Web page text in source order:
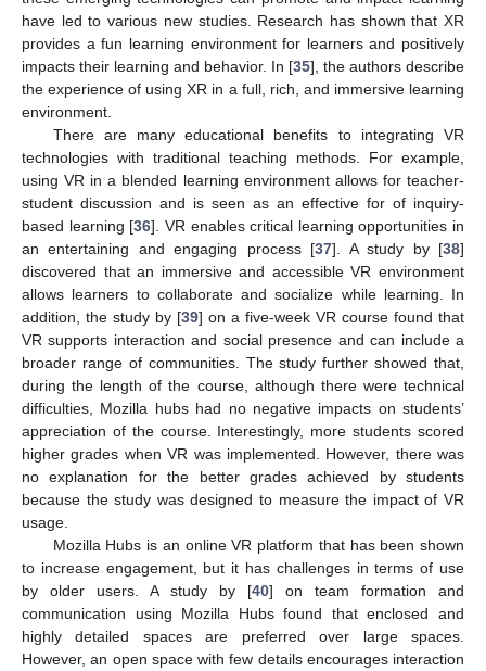
have led to various new studies. Research has shown that XR
provides a fun learning environment for learners and positively
impacts their learning and behavior. In [35], the authors describe
the experience of using XR in a full, rich, and immersive learning
environment.
There are many educational benefits to integrating VR
technologies with traditional teaching methods. For example,
using VR in a blended learning environment allows for teacher-
student discussion and is seen as an effective for of inquiry-
based learning [36]. VR enables critical learning opportunities in
an entertaining and engaging process [37]. A study by [38]
discovered that an immersive and accessible VR environment
allows learners to collaborate and socialize while learning. In
addition, the study by [39] on a five-week VR course found that
VR supports interaction and social presence and can include a
broader range of communities. The study further showed that,
during the length of the course, although there were technical
difficulties, Mozilla hubs had no negative impacts on students’
appreciation of the course. Interestingly, more students scored
higher grades when VR was implemented. However, there was
no explanation for the better grades achieved by students
because the study was designed to measure the impact of VR
usage.
Mozilla Hubs is an online VR platform that has been shown
to increase engagement, but it has challenges in terms of use
by older users. A study by [40] on team formation and
communication using Mozilla Hubs found that enclosed and
highly detailed spaces are preferred over large spaces.
However, an open space with few details encourages interaction